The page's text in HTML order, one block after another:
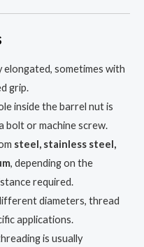
elongated, sometimes with
grip.
inside the barrel nut is
bolt or machine screw.
steel, stainless steel,
, depending on the
required.
diameters, thread
applications.
is usually